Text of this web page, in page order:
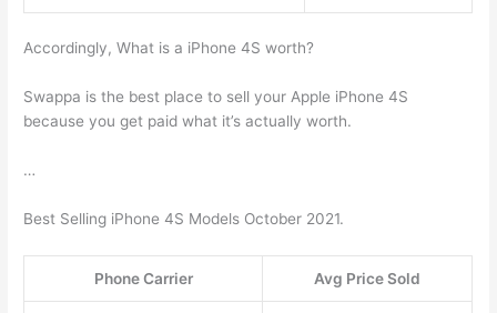
Accordingly, What is a iPhone 4S worth?
Swappa is the best place to sell your Apple iPhone 4S
because you get paid what it’s actually worth.
…
Best Selling iPhone 4S Models October 2021.
Phone Carrier Avg Price Sold